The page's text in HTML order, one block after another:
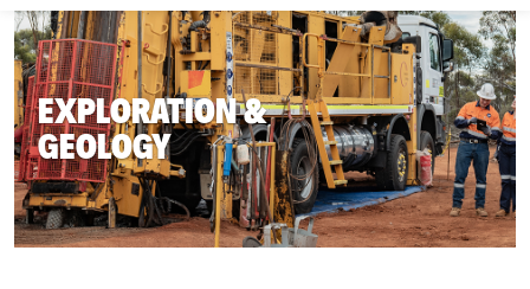
EXPLORATION &
GEOLOGY